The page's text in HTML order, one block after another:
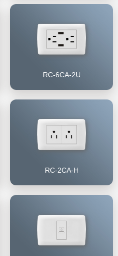
RC-6CA-2U
RC-2CA-H